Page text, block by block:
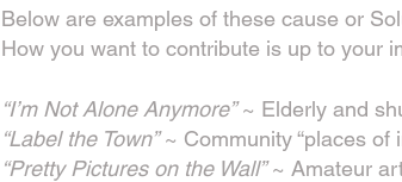
Below are examples of these cause or
How you want to contribute is up to your
“I’m Not Alone Anymore”~ Elderly and
“Label the Town”~ Community “places of
“Pretty Pictures on the Wall”~ Amateur